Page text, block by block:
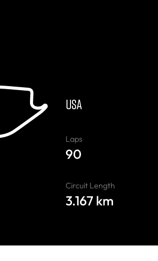
USA
Laps
90
Circuit Length
3.167 km